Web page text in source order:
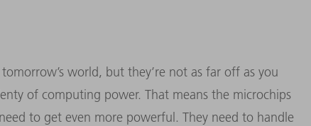
world, but they’re not as far off as you
of computing power. That means the microchips
to get even more powerful. They need to handle